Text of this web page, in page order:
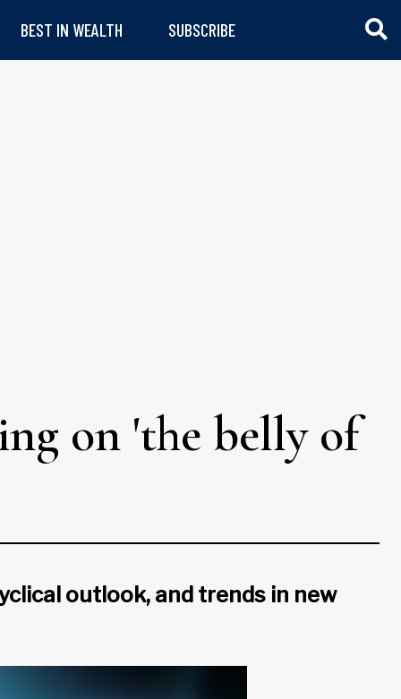
BEST IN WEALTH SUBSCRIBE
on 'the belly of
outlook, and trends in new